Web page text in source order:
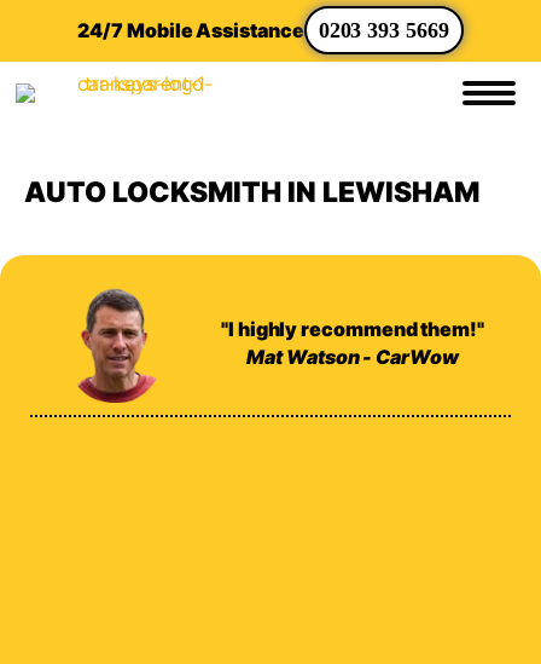
24/7 Mobile Assistance 0203 393 5669
AUTO LOCKSMITH IN LEWISHAM
"I highly recommend them!"
Mat Watson - CarWow